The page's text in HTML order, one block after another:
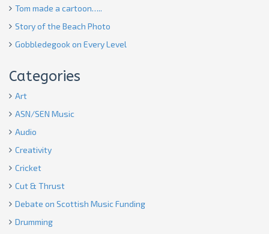
Tom made a cartoon…..
Story of the Beach Photo
Gobbledegook on Every Level
Categories
Art
ASN/SEN Music
Audio
Creativity
Cricket
Cut & Thrust
Debate on Scottish Music Funding
Drumming